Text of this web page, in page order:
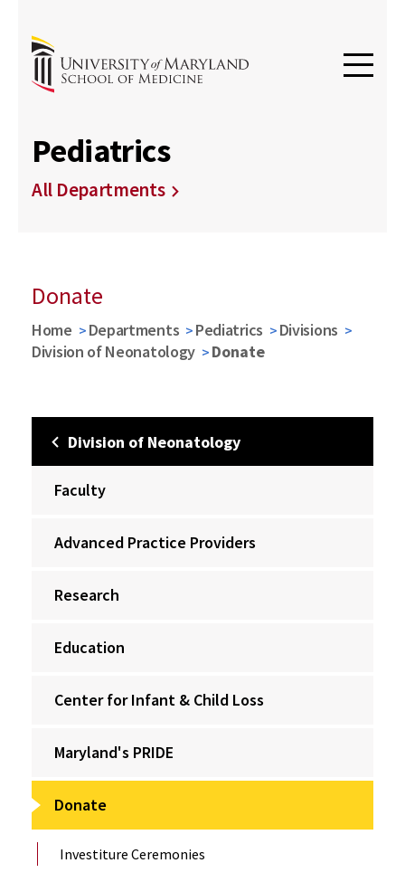
Pediatrics
All Departments
Donate
Home Departments Pediatrics
Divisions
Division of Neonatology
Donate
Division of Neonatology
Faculty
Advanced Practice Providers
Research
Education
Center for Infant & Child Loss
Maryland's PRIDE
Donate
Investiture Ceremonies